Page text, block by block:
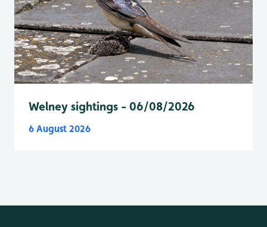
Welney sightings - 06/08/2026
6 August 2026